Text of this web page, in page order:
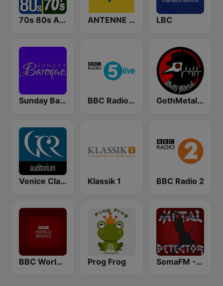
70s 80s All Time Greatest ANTENNE BAYERN LBC
Sunday Baroque BBC Radio 5 live GothMetal Radio
Venice Classic Radio | VCR Auditorium Klassik 1 BBC Radio 2
BBC World Service Prog Frog SomaFM - Metal Detector